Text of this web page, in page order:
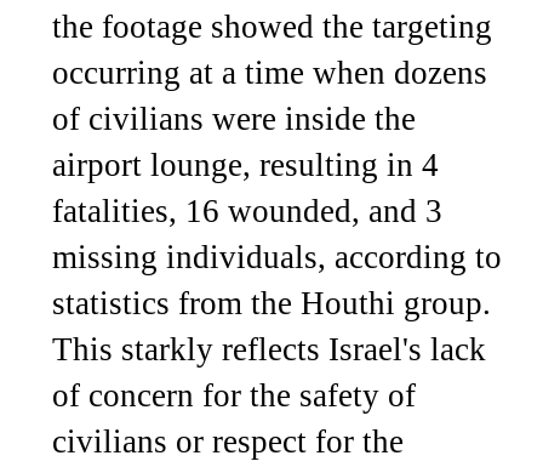
the footage showed the targeting
occurring at a time when dozens
of civilians were inside the
airport lounge, resulting in 4
fatalities, 16 wounded, and 3
missing individuals, according to
statistics from the Houthi group.
This starkly reflects Israel's lack
of concern for the safety of
civilians or respect for the